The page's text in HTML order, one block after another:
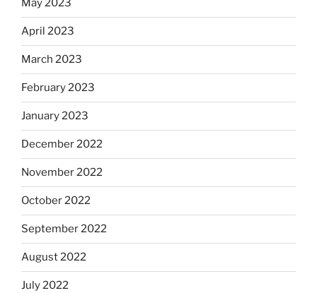
May 2023
April 2023
March 2023
February 2023
January 2023
December 2022
November 2022
October 2022
September 2022
August 2022
July 2022